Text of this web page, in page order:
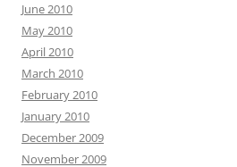
June 2010
May 2010
April 2010
March 2010
February 2010
January 2010
December 2009
November 2009